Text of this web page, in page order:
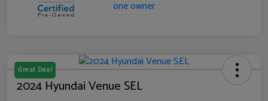
Great Deal
2024 Hyundai Venue SEL